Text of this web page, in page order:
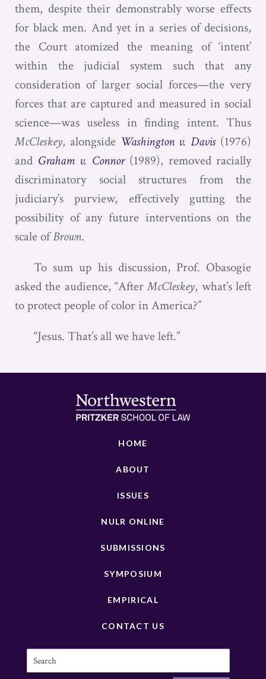
them, despite their demonstrably worse effects
for black men. And yet in a series of decisions,
the Court atomized the meaning of ‘intent’
within the judicial system such that any
consideration of larger social forces—the very
forces that are captured and measured in social
science—was useless in finding intent. Thus
McCleskey, alongside Washington v. Davis(1976)
and Graham v. Connor(1989), removed racially
discriminatory social structures from the
judiciary’s purview, effectively gutting the
possibility of any future interventions on the
scale ofBrown.
To sum up his discussion, Prof. Obasogie
asked the audience, “AfterMcCleskey, what’s left
to protect people of color in America?”
“Jesus. That’s all we have left.”
HOME
ABOUT
ISSUES
NULR ONLINE
SUBMISSIONS
SYMPOSIUM
EMPIRICAL
CONTACT US